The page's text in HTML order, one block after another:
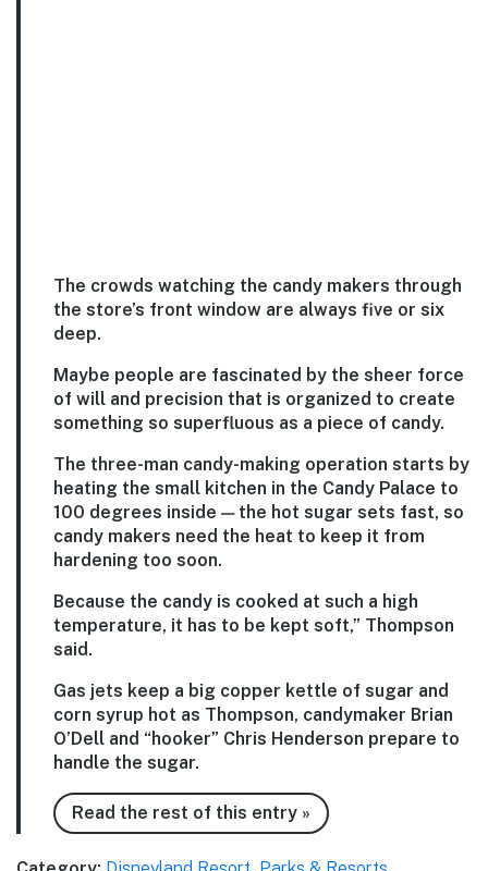
The crowds watching the candy makers through
the store’s front window are always five or six
deep.
Maybe people are fascinated by the sheer force
of will and precision that is organized to create
something so superfluous as a piece of candy.
The three-man candy-making operation starts by
heating the small kitchen in the Candy Palace to
100 degrees inside — the hot sugar sets fast, so
candy makers need the heat to keep it from
hardening too soon.
Because the candy is cooked at such a high
temperature, it has to be kept soft,” Thompson
said.
Gas jets keep a big copper kettle of sugar and
corn syrup hot as Thompson, candymaker Brian
O’Dell and “hooker” Chris Henderson prepare to
handle the sugar.
Read the rest of this entry »